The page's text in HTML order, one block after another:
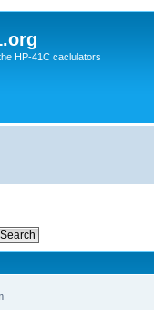
HP-41C caclulators